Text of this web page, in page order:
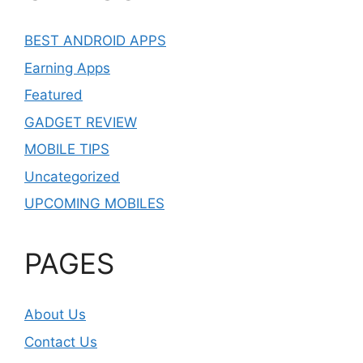
BEST ANDROID APPS
Earning Apps
Featured
GADGET REVIEW
MOBILE TIPS
Uncategorized
UPCOMING MOBILES
PAGES
About Us
Contact Us